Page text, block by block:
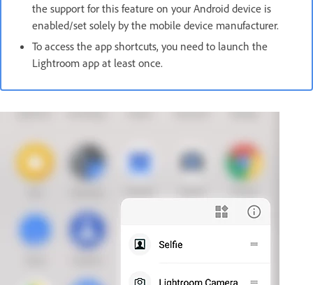
the support for this feature on your Android device is
enabled/set solely by the mobile device manufacturer.
To access the app shortcuts, you need to launch the
Lightroom app at least once.